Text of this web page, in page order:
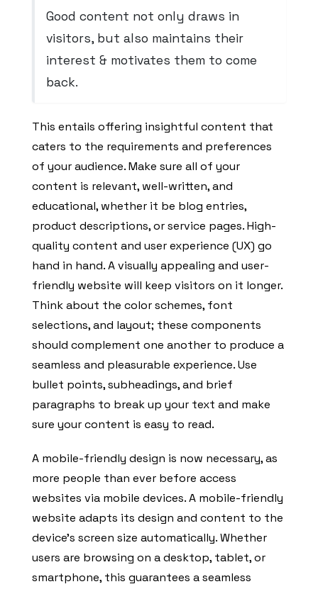
Good content not only draws in
visitors, but also maintains their
interest & motivates them to come
back.
This entails offering insightful content that
caters to the requirements and preferences
of your audience. Make sure all of your
content is relevant, well-written, and
educational, whether it be blog entries,
product descriptions, or service pages. High-
quality content and user experience (UX) go
hand in hand. A visually appealing and user-
friendly website will keep visitors on it longer.
Think about the color schemes, font
selections, and layout; these components
should complement one another to produce a
seamless and pleasurable experience. Use
bullet points, subheadings, and brief
paragraphs to break up your text and make
sure your content is easy to read.
A mobile-friendly design is now necessary, as
more people than ever before access
websites via mobile devices. A mobile-friendly
website adapts its design and content to the
device’s screen size automatically. Whether
users are browsing on a desktop, tablet, or
smartphone, this guarantees a seamless